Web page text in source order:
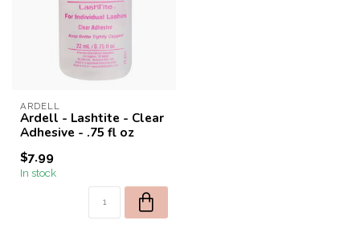
ARDELL
Ardell - Lashtite - Clear
Adhesive - .75 fl oz
$7.99
In stock